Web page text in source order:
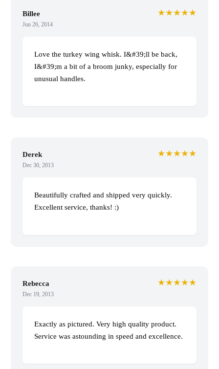
Billee
Jun 26, 2014
★★★★★
Love the turkey wing whisk. I&#39;ll be back,
I&#39;m a bit of a broom junky, especially for
unusual handles.
Derek
Dec 30, 2013
★★★★★
Beautifully crafted and shipped very quickly.
Excellent service, thanks! :)
Rebecca
Dec 19, 2013
★★★★★
Exactly as pictured. Very high quality product.
Service was astounding in speed and excellence.